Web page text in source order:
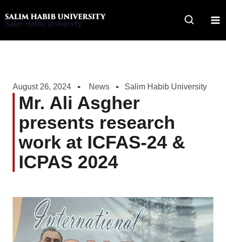
to
Salim Habib University
August 26, 2024 News Salim Habib University
Mr. Ali Asgher
presents research
work at ICFAS-24 &
ICPAS 2024